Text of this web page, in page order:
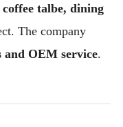
coffee talbe, dining
The company
and OEM service.